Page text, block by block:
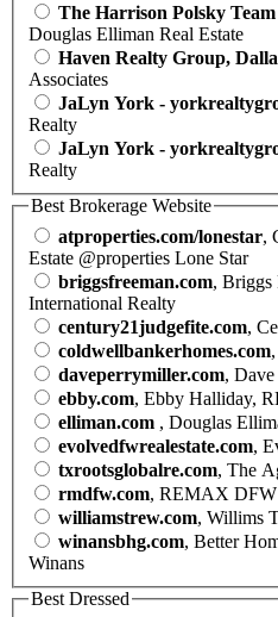
The Harrison Polsky
Douglas Elliman Real Estate
Haven Realty Group,
Associates
JaLyn York -
Realty
JaLyn York -
Realty
Best Brokerage Website
atproperties.com/lonestar,
Estate @properties Lone Star
briggsfreeman.com, Briggs
International Realty
century21judgefite.com,
coldwellbankerhomes.com
daveperrymiller.com,
ebby.com, Ebby Halliday,
elliman.com , Douglas
evolvedfwrealestate.com,
txrootsglobalre.com, The
rmdfw.com, REMAX DFW
williamstrew.com, Willims
winansbhg.com, Better
Winans
Best Dressed